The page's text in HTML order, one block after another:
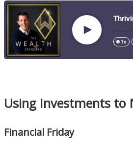
Using Investments to
Financial Friday